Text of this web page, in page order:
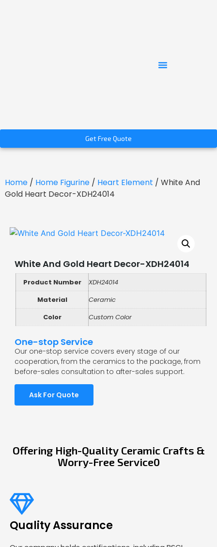
Get Free Quote
Home / Home Figurine / Heart Element / White And
Gold Heart Decor-XDH24014
White And Gold Heart Decor-XDH24014
Product Number
XDH24014
Material
Ceramic
Color
Custom Color
One-stop Service
Our one-stop service covers every stage of our
cooperation, from the ceramics to the package, from
before-sales consultation to after-sales support.
Ask For Quote
Offering High-Quality Ceramic Crafts &
Worry-Free Service0
Quality Assurance